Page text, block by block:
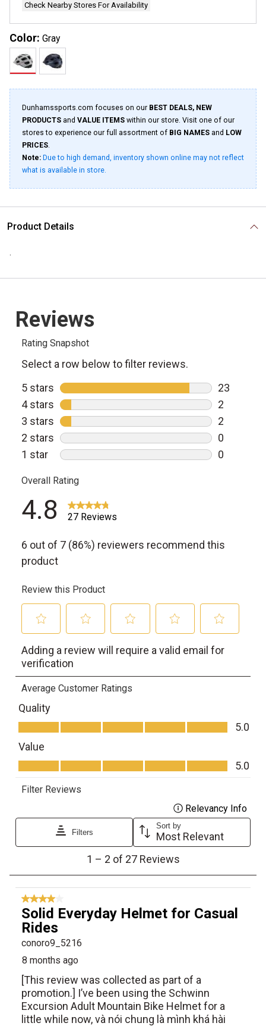
Check Nearby Stores For Availability
Color: Gray
Dunhamssports.com focuses on our BEST DEALS, NEW
PRODUCTS and VALUE ITEMS within our store. Visit one of our
stores to experience our full assortment of BIG NAMES and LOW
PRICES.
Note: Due to high demand, inventory shown online may not reflect
what is available in store.
Product Details